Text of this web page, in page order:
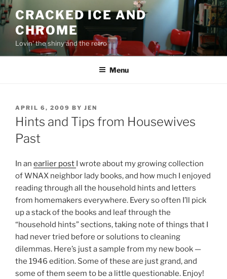
Skip
to
content
CRACKED ICE AND
CHROME
Lovin' the shiny and the retro
Menu
POSTED
ON
APRIL 6, 2009 BY JEN
Hints and Tips from Housewives
Past
In an earlier post I wrote about my growing collection
of WNAX neighbor lady books, and how much I enjoyed
reading through all the household hints and letters
from homemakers everywhere. Every so often I’ll pick
up a stack of the books and leaf through the
“household hints” sections, taking note of things that I
had never tried before or solutions to cleaning
dilemmas. Here’s just a sample from my new book —
the 1946 edition. Some of these are just grand, and
some of them seem to be a little questionable. Enjoy!